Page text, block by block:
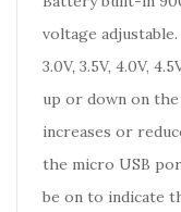
voltage
3.0V, 3.5V, 4.0V,
up or down on
increases or
the micro USB
be on to indicate